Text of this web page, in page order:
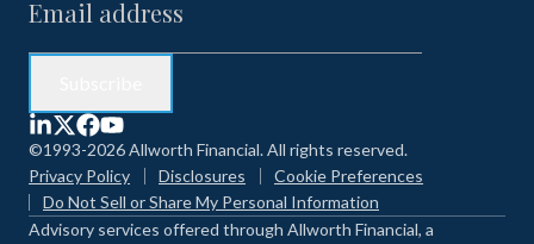
©1993-2026 Allworth Financial. All rights reserved.
Privacy Policy
Disclosures
Cookie Preferences
Do Not Sell or Share My Personal Information
Advisory services offered through Allworth Financial, a